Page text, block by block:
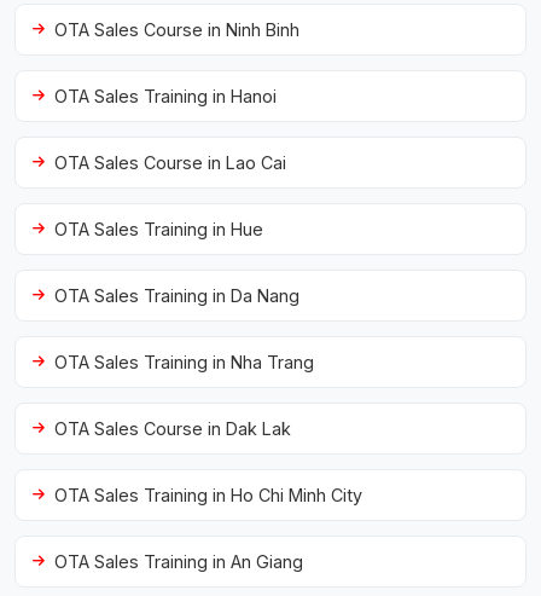
OTA Sales Course in Ninh Binh
OTA Sales Training in Hanoi
OTA Sales Course in Lao Cai
OTA Sales Training in Hue
OTA Sales Training in Da Nang
OTA Sales Training in Nha Trang
OTA Sales Course in Dak Lak
OTA Sales Training in Ho Chi Minh City
OTA Sales Training in An Giang